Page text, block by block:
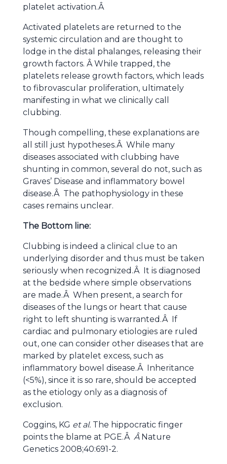
platelet activation.Â
Activated platelets are returned to the
systemic circulation and are thought to
lodge in the distal phalanges, releasing their
growth factors. Â While trapped, the
platelets release growth factors, which leads
to fibrovascular proliferation, ultimately
manifesting in what we clinically call
clubbing.
Though compelling, these explanations are
all still just hypotheses.Â While many
diseases associated with clubbing have
shunting in common, several do not, such as
Graves’ Disease and inflammatory bowel
disease.Â The pathophysiology in these
cases remains unclear.
The Bottom line:
Clubbing is indeed a clinical clue to an
underlying disorder and thus must be taken
seriously when recognized.Â It is diagnosed
at the bedside where simple observations
are made.Â When present, a search for
diseases of the lungs or heart that cause
right to left shunting is warranted.Â If
cardiac and pulmonary etiologies are ruled
out, one can consider other diseases that are
marked by platelet excess, such as
inflammatory bowel disease.Â Inheritance
(<5%), since it is so rare, should be accepted
as the etiology only as a diagnosis of
exclusion.
Coggins, KG et al. The hippocratic finger
points the blame at PGE.Â Â Nature
Genetics 2008;40:691-2.